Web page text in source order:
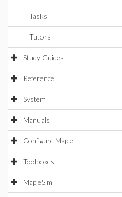
Tasks
Tutors
Study Guides
Reference
System
Manuals
Configure Maple
Toolboxes
MapleSim